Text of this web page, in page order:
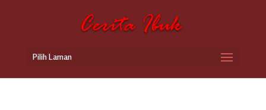
Pilih Laman